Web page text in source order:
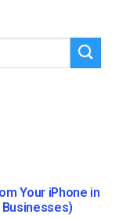
Your iPhone in